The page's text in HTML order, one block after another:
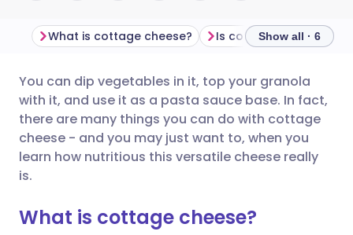
Share via email
Share via Facebook
Share via X
🇬🇧 English 🇩🇪 Deutsch
🇪🇸 Español 🇫🇷 Français
🇮🇳 हिन्दी
What is cottage cheese? Show all · 6
You can dip vegetables in it, top your granola
with it, and use it as a pasta sauce base. In fact,
there are many things you can do with cottage
cheese - and you may just want to, when you
learn how nutritious this versatile cheese really
is.
What is cottage cheese?